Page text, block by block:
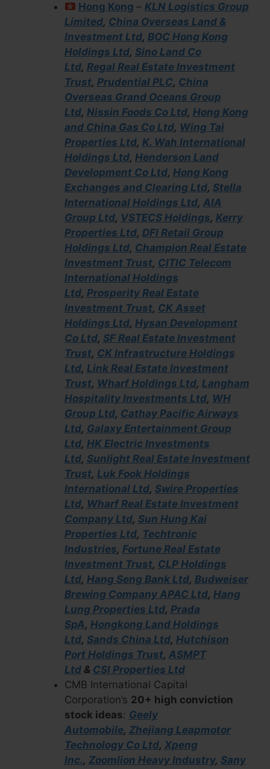
Hong Kong – KLN Logistics Group
Limited, China Overseas Land &
Investment Ltd, BOC Hong Kong
Holdings Ltd, Sino Land Co
Ltd, Regal Real Estate Investment
Trust, Prudential PLC, China
Overseas Grand Oceans Group
Ltd, Nissin Foods Co Ltd, Hong Kong
and China Gas Co Ltd, Wing Tai
Properties Ltd, K. Wah International
Holdings Ltd, Henderson Land
Development Co Ltd, Hong Kong
Exchanges and Clearing Ltd, Stella
International Holdings Ltd, AIA
Group Ltd, VSTECS Holdings, Kerry
Properties Ltd, DFI Retail Group
Holdings Ltd, Champion Real Estate
Investment Trust, CITIC Telecom
International Holdings
Ltd, Prosperity Real Estate
Investment Trust, CK Asset
Holdings Ltd, Hysan Development
Co Ltd, SF Real Estate Investment
Trust, CK Infrastructure Holdings
Ltd, Link Real Estate Investment
Trust, Wharf Holdings Ltd, Langham
Hospitality Investments Ltd, WH
Group Ltd, Cathay Pacific Airways
Ltd, Galaxy Entertainment Group
Ltd, HK Electric Investments
Ltd, Sunlight Real Estate Investment
Trust, Luk Fook Holdings
International Ltd, Swire Properties
Ltd, Wharf Real Estate Investment
Company Ltd, Sun Hung Kai
Properties Ltd, Techtronic
Industries, Fortune Real Estate
Investment Trust, CLP Holdings
Ltd, Hang Seng Bank Ltd, Budweiser
Brewing Company APAC Ltd, Hang
Lung Properties Ltd, Prada
SpA, Hongkong Land Holdings
Ltd, Sands China Ltd, Hutchison
Port Holdings Trust, ASMPT
Ltd& CSI Properties Ltd
CMB International Capital
Corporation’s 20+ high conviction
stock ideas: Geely
Automobile, Zhejiang Leapmotor
Technology Co Ltd, Xpeng
Inc., Zoomlion Heavy Industry, Sany